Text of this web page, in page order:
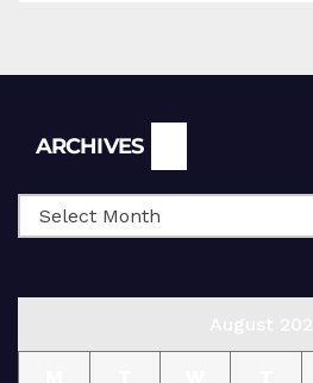
ARCHIVES